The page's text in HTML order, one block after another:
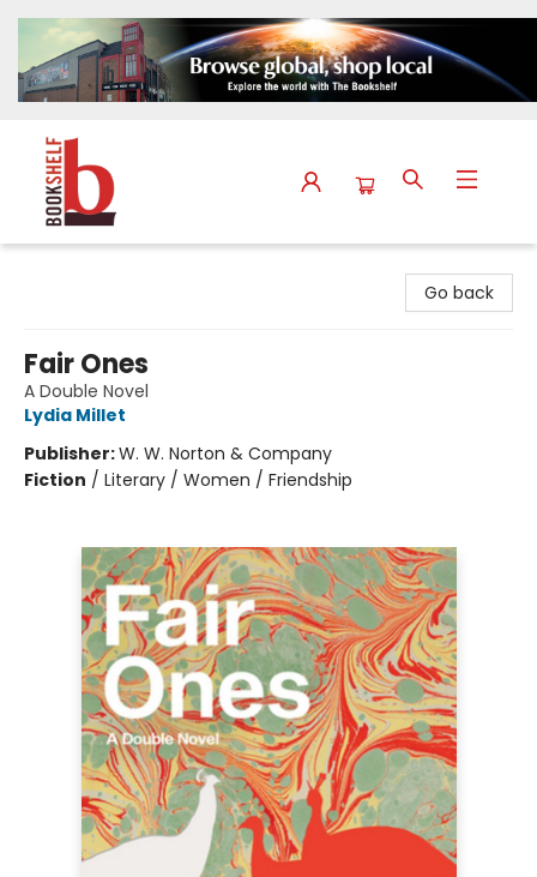
Go back
Fair Ones
A Double Novel
Lydia Millet
Publisher:W. W. Norton & Company
Fiction / Literary / Women / Friendship